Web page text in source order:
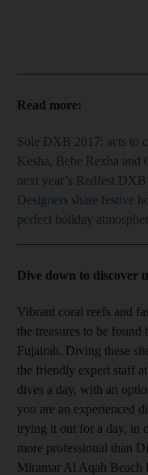
Read more:
Sole DXB 2017: acts to
Kesha, Bebe Rexha
next year’s Redfest DXB
Designers share festive
perfect holiday
Dive down to discover
Vibrant coral reefs and
the treasures to be found
Fujairah. Diving these
the friendly expert staff
dives a day, with an
you are an experienced
trying it out for a day, in
more professional than
Miramar Al Aqah Beach